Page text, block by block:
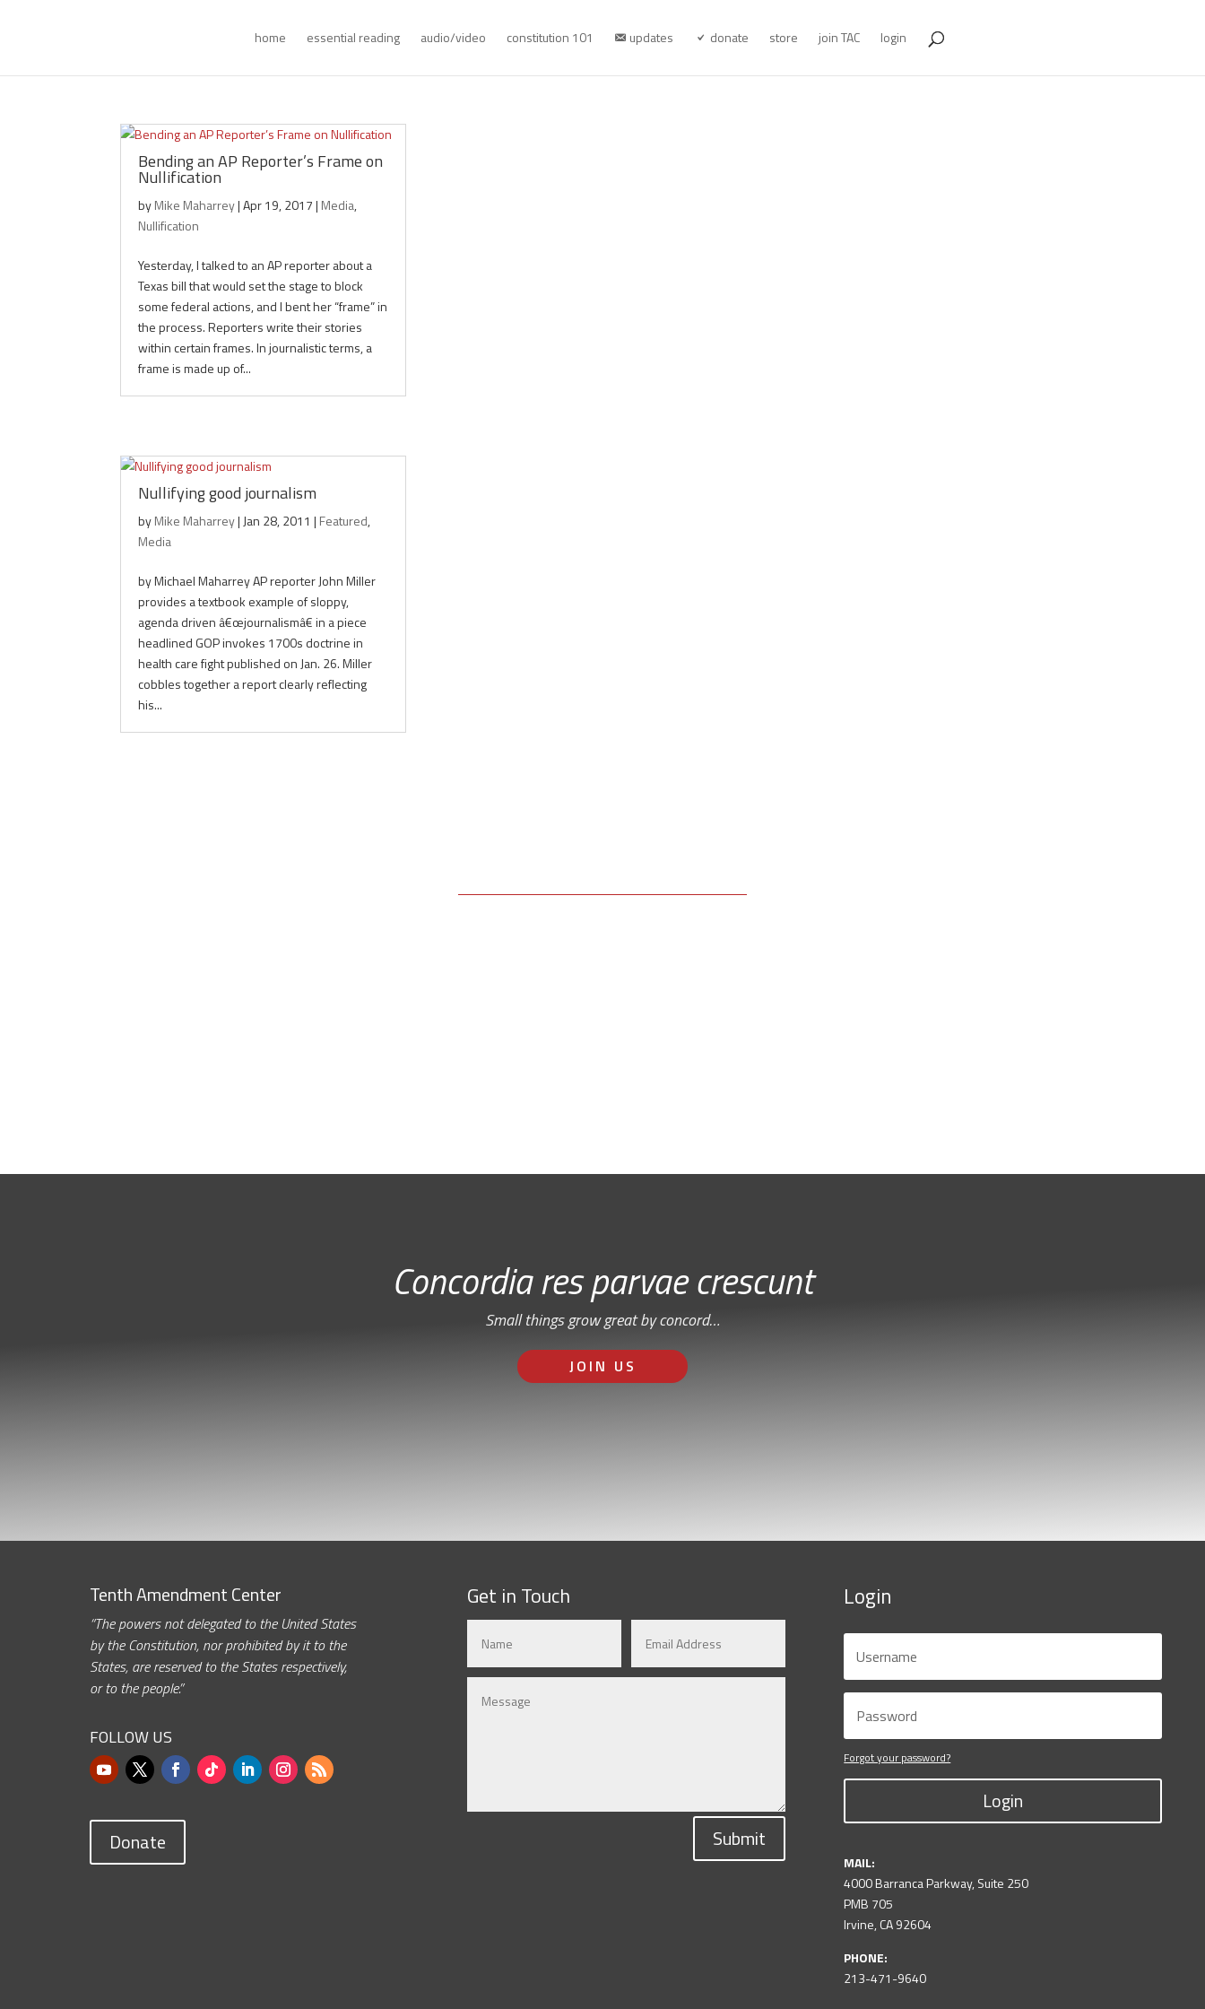
home essential reading audio/video constitution 101 updates donate store join TAC login
Bending an AP Reporter’s Frame on
Nullification
byMike Maharrey|Apr 19, 2017| Media,
Nullification
Yesterday, I talked to an AP reporter about a
Texas bill that would set the stage to block
some federal actions, and I bent her “frame” in
the process. Reporters write their stories
within certain frames. In journalistic terms, a
frame is made up of...
Nullifying good journalism
byMike Maharrey| Jan 28, 2011 | Featured,
Media
by Michael Maharrey AP reporter John Miller
provides a textbook example of sloppy,
agenda driven â€œjournalismâ€ in a piece
headlined GOP invokes 1700s doctrine in
health care fight published on Jan. 26. Miller
cobbles together a report clearly reflecting
his...
Concordia res parvae crescunt
Small things grow great by concord…
JOIN US
Tenth Amendment Center
“The powers not delegated to the United States
by the Constitution, nor prohibited by it to the
States, are reserved to the States respectively,
or to the people.”
FOLLOW US
Donate
Get in Touch
Submit
Login
Forgot your password?
Login
MAIL:
4000 Barranca Parkway, Suite 250
PMB 705
Irvine, CA 92604
PHONE:
213-471-9640